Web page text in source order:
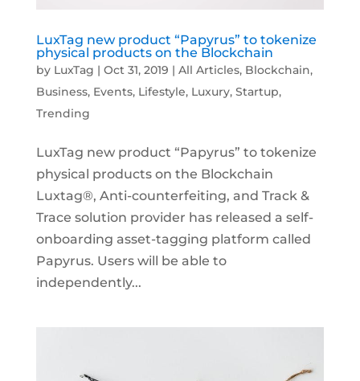
LuxTag new product “Papyrus” to tokenize
physical products on the Blockchain
by LuxTag | Oct 31, 2019 | All Articles, Blockchain,
Business, Events, Lifestyle, Luxury, Startup,
Trending
LuxTag new product “Papyrus” to tokenize
physical products on the Blockchain
Luxtag®, Anti-counterfeiting, and Track &
Trace solution provider has released a self-
onboarding asset-tagging platform called
Papyrus. Users will be able to
independently...